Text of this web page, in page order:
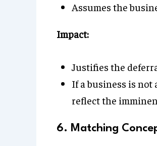
Assumes the
Impact:
Justifies the
If a business is not
reflect the
6. Matching